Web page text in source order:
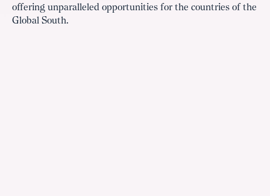
offering unparalleled opportunities for the countries of the
Global South.